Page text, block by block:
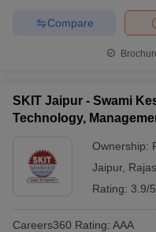
Compare
SKIT Jaipur - Swami
Technology,
Ownership:
Jaipur,
Rating: 3.9/5
Careers360 Rating: AAA